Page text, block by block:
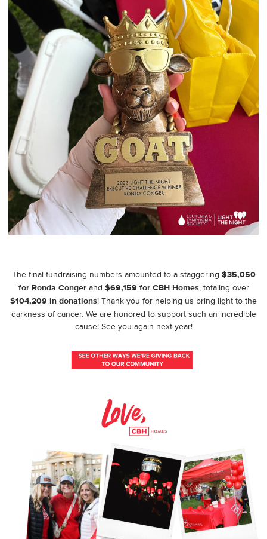
The final fundraising numbers amounted to a staggering $35,050
for Ronda Congerand $69,159 for CBH Homes, totaling over
$104,209 in donations! Thank you for helping us bring light to the
darkness of cancer. We are honored to support such an incredible
cause! See you again next year!